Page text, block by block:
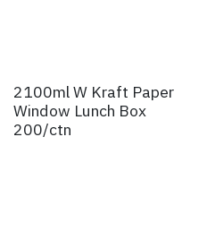
2100ml W Kraft Paper
Window Lunch Box
200/ctn